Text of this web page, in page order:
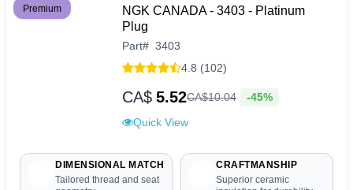
Premium
NGK CANADA - 3403 - Platinum
Plug
Part# 3403
4.8 (102)
CA$ 5.52CA$10.04 -45%
Quick View
DIMENSIONAL MATCH
Tailored thread and seat
CRAFTMANSHIP
Superior ceramic